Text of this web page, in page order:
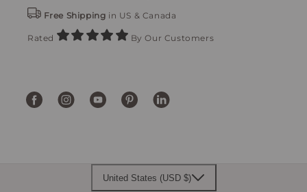
Free Shipping in US & Canada
Rated By Our Customers
FacebookInstagramYouTubePinterestTranslation
United States (USD $)